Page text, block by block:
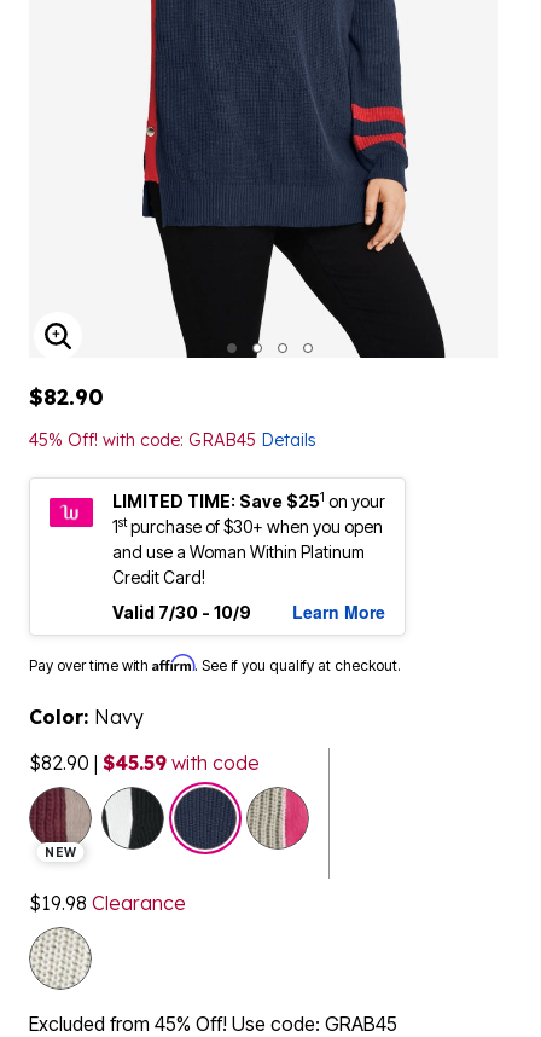
ENLARGE IMAGE
$82.90
45% Off! with code: GRAB45 Details
LIMITED TIME: Save $251 on your
1stpurchase of $30+ when you open
and use a Woman Within Platinum
Credit Card!
Valid 7/30 - 10/9
Learn More
Pay over time with Affirm. See if you qualify at checkout.
Color: Navy
$82.90 | $45.59 with code
NEW
selected
$19.98 Clearance
Excluded from 45% Off! Use code: GRAB45